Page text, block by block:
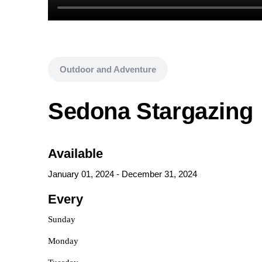
Outdoor and Adventure
Sedona Stargazing
Available
January 01, 2024 - December 31, 2024
Every
Sunday
Monday